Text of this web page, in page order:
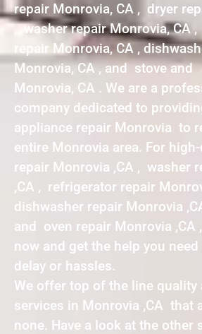
repair Monrovia, CA , dryer
, washer repair Monrovia, CA
repair Monrovia, CA ,
Monrovia, CA , and stove
Monrovia, CA . We are a
company dedicated to
appliance repair Monrovia to
entire Monrovia area. For high-
repair Monrovia ,CA , washer
,CA , refrigerator repair
dishwasher repair Monrovia
and oven repair Monrovia ,CA
now and get the help you need
delay or hassles.
We offer top of the line quality
services in Monrovia ,CA that
none. Have a look at the other